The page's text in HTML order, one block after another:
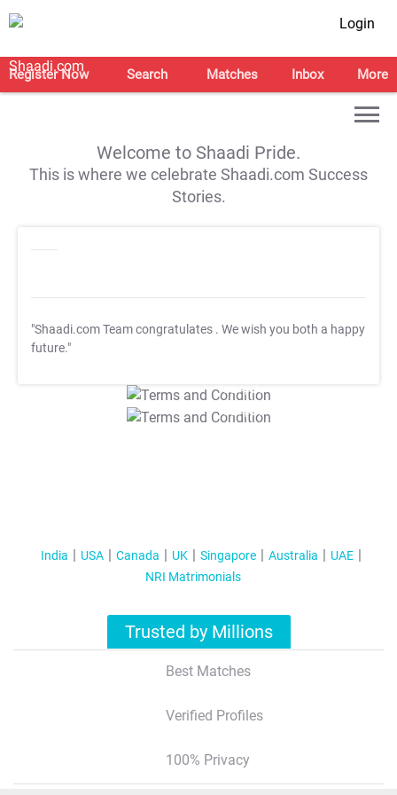
Login
Register Now Search Matches Inbox More
Welcome to Shaadi Pride.
This is where we celebrate Shaadi.com Success
Stories.
"Shaadi.com Team congratulates . We wish you both a happy
future."
T&C Apply
T&C Apply
India USA Canada UK Singapore Australia
UAE
NRI Matrimonials
Trusted by Millions
Best Matches
Verified Profiles
100% Privacy